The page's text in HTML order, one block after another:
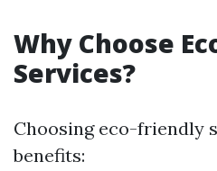
Why Choose
Services?
Choosing eco-friendly
benefits: